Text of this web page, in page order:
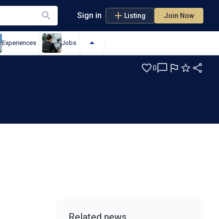
Sign in Listing Join Now
Experiences Jobs
0